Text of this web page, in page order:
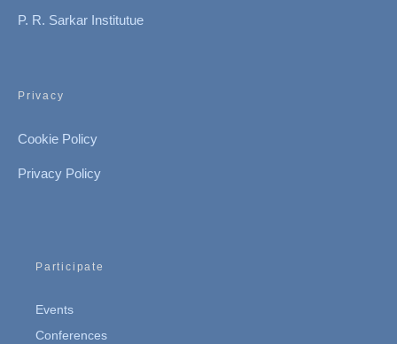
P. R. Sarkar Institutue
Privacy
Cookie Policy
Privacy Policy
Participate
Events
Conferences